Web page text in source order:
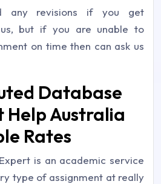
any revisions if you get
but if you are unable to
on time then can ask us
Database
Help Australia
Rates
is an academic service
type of assignment at really